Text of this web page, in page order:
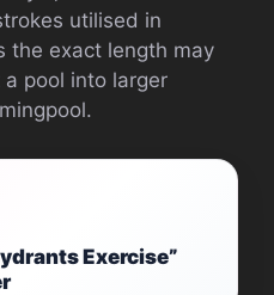
utilised in
the exact length may
pool into larger
Exercise”